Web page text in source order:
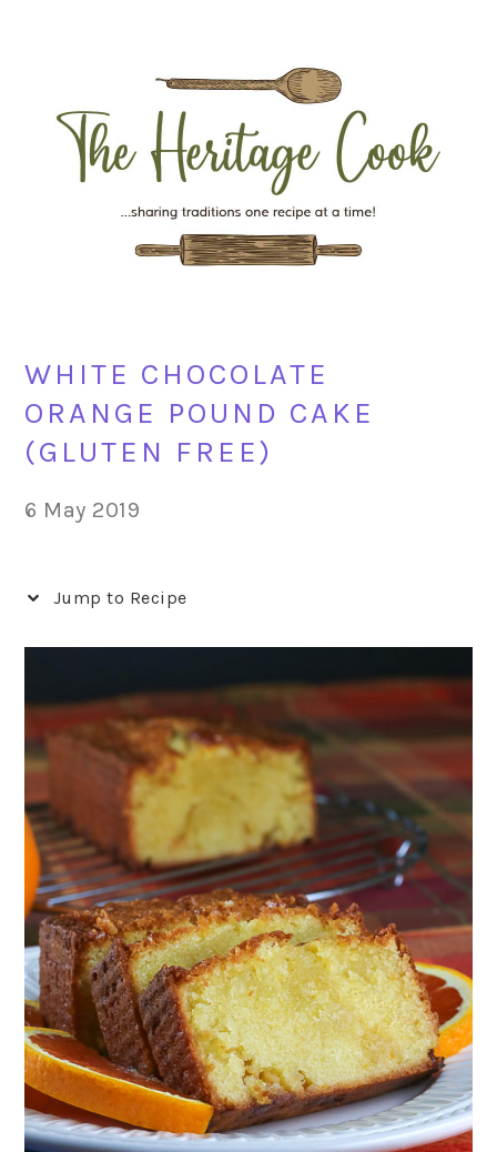
navigation
content
sidebar
WHITE CHOCOLATE
ORANGE POUND CAKE
(GLUTEN FREE)
6 May 2019
Jump to Recipe